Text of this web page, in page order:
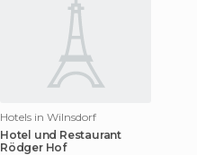
Hotels in Wilnsdorf
Hotel und Restaurant
Rödger Hof